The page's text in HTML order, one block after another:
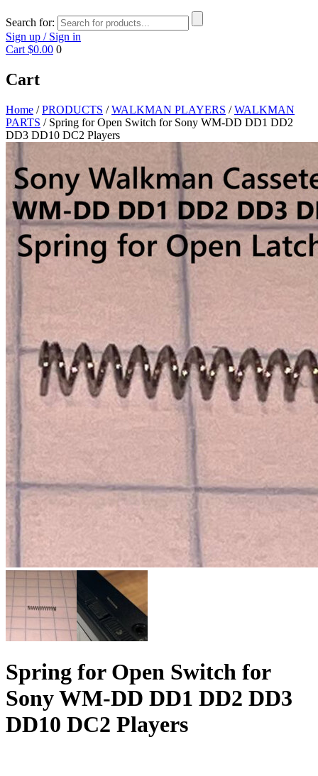
Search for:
Sign up / Sign in
Cart $0.00 0
Cart
Home /PRODUCTS /WALKMAN PLAYERS /WALKMAN
PARTS / Spring for Open Switch for Sony WM-DD DD1 DD2
DD3 DD10 DC2 Players
Spring for Open Switch for
Sony WM-DD DD1 DD2 DD3
DD10 DC2 Players